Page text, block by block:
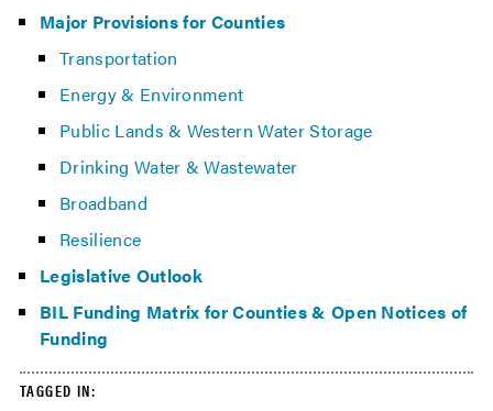
Major Provisions for Counties
Transportation
Energy & Environment
Public Lands & Western Water Storage
Drinking Water & Wastewater
Broadband
Resilience
Legislative Outlook
BIL Funding Matrix for Counties & Open Notices of
Funding
TAGGED IN: